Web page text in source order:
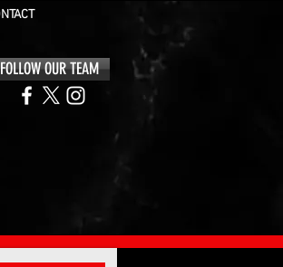
FOLLOW OUR TEAM